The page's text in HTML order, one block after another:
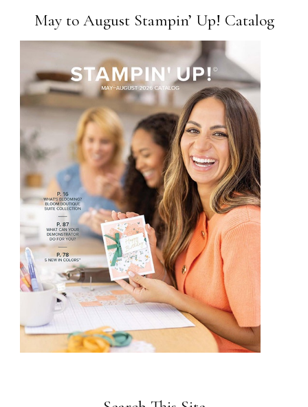
May to August Stampin’ Up! Catalog